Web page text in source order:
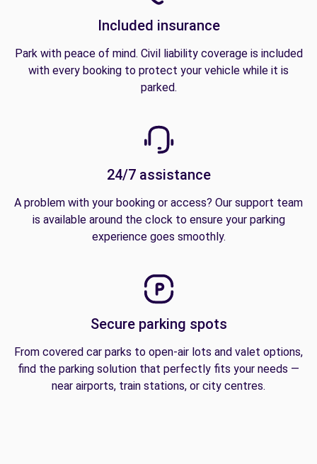
Included insurance
Park with peace of mind. Civil liability coverage is included
with every booking to protect your vehicle while it is
parked.
24/7 assistance
A problem with your booking or access? Our support team
is available around the clock to ensure your parking
experience goes smoothly.
Secure parking spots
From covered car parks to open-air lots and valet options,
find the parking solution that perfectly fits your needs —
near airports, train stations, or city centres.